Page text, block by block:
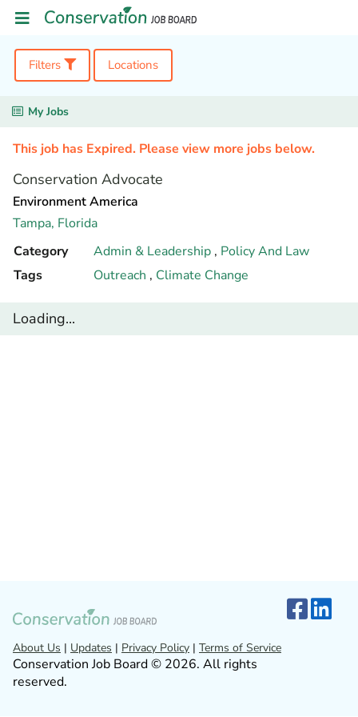
Filters Locations
My Jobs
This job has Expired. Please view more jobs below.
Conservation Advocate
Environment America
Tampa, Florida
Category
Admin & Leadership , Policy And Law
Tags
Outreach , Climate Change
Loading...
About Us | Updates | Privacy Policy | Terms of Service
Conservation Job Board © 2026. All rights
reserved.